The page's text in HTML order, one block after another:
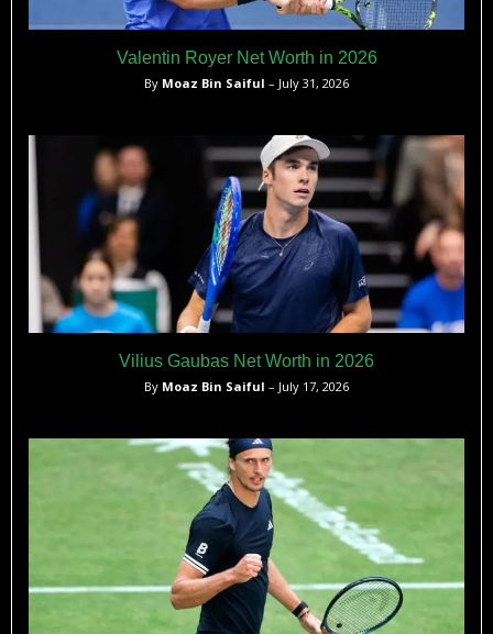
Valentin Royer Net Worth in 2026
By Moaz Bin Saiful – July 31, 2026
Vilius Gaubas Net Worth in 2026
By Moaz Bin Saiful – July 17, 2026